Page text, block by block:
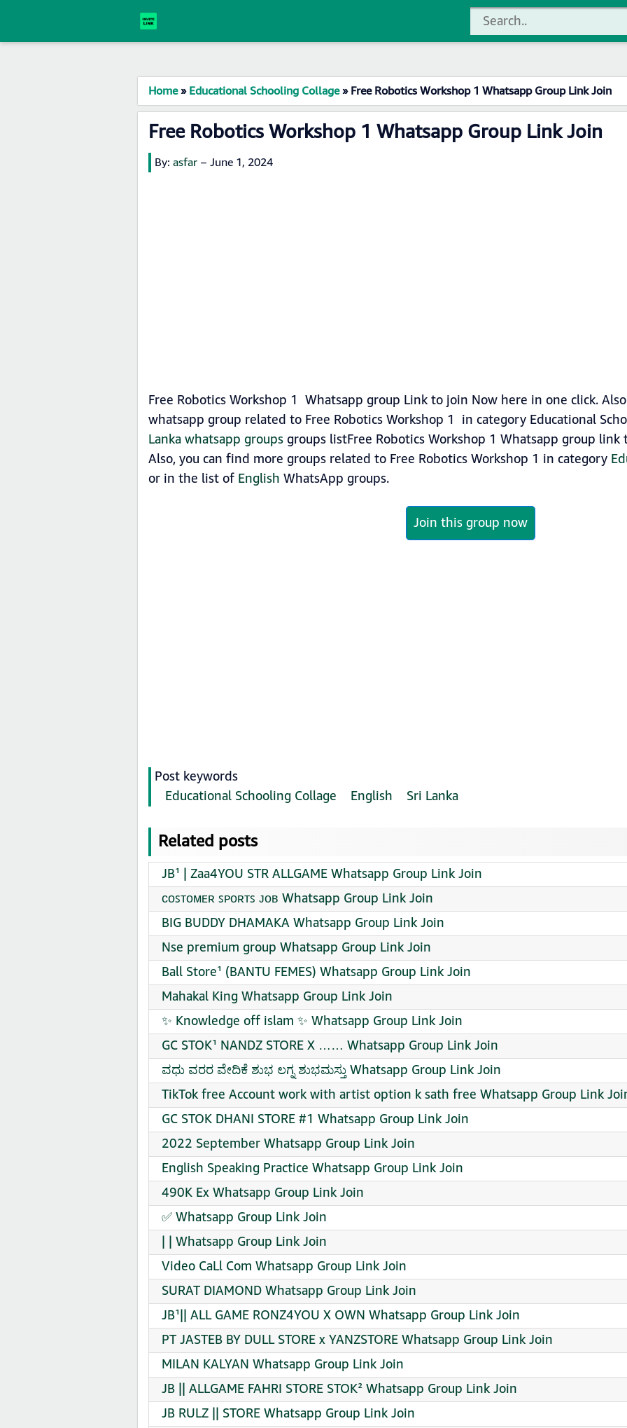
Home»Educational Schooling Collage»Free Robotics Workshop 1 Whatsapp Group Link Join
Free Robotics Workshop 1 Whatsapp Group Link Join
By: asfar – June 1, 2024
Free Robotics Workshop 1 Whatsapp group Link to join Now here in one click.
whatsapp group related to Free Robotics Workshop 1 in category Educational
Lanka whatsapp groupsgroups listFree Robotics Workshop 1 Whatsapp group
Also, you can find more groups related to Free Robotics Workshop 1 in category
or in the list of English WhatsApp groups.
Join this group now
Post keywords
Educational Schooling Collage
English Sri Lanka
Related posts
JB¹ | Zaa4YOU STR ALLGAME Whatsapp Group Link Join
ᴄᴏꜱᴛᴏᴍᴇʀ ꜱᴘᴏʀᴛꜱ ᴊᴏʙ Whatsapp Group Link Join
BIG BUDDY DHAMAKA Whatsapp Group Link Join
Nse premium group Whatsapp Group Link Join
Ball Store¹ (BANTU FEMES) Whatsapp Group Link Join
Mahakal King Whatsapp Group Link Join
✨ Knowledge off islam ✨ Whatsapp Group Link Join
GC STOK¹ NANDZ STORE X …… Whatsapp Group Link Join
ವಧು ವರರ ವೇದಿಕೆ ಶುಭ ಲಗ್ನ ಶುಭಮಸ್ತು Whatsapp Group Link Join
TikTok free Account work with artist option k sath free Whatsapp Group Link
GC STOK DHANI STORE #1 Whatsapp Group Link Join
2022 September Whatsapp Group Link Join
English Speaking Practice Whatsapp Group Link Join
490K Ex Whatsapp Group Link Join
✅ Whatsapp Group Link Join
| | Whatsapp Group Link Join
Video CaLl Com Whatsapp Group Link Join
SURAT DIAMOND Whatsapp Group Link Join
JB¹|| ALL GAME RONZ4YOU X OWN Whatsapp Group Link Join
PT JASTEB BY DULL STORE x YANZSTORE Whatsapp Group Link Join
MILAN KALYAN Whatsapp Group Link Join
JB || ALLGAME FAHRI STORE STOK² Whatsapp Group Link Join
JB RULZ || STORE Whatsapp Group Link Join